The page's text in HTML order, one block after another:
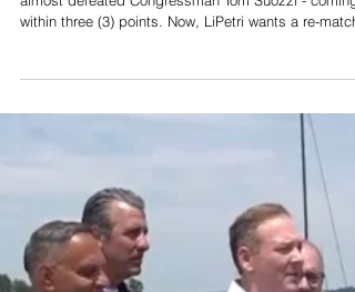
Congress Republican
Two years ago, former Assemblyman Mike LiPetri
almost defeated Congressman Tom Suozzi - coming
within three (3) points. Now, LiPetri wants a re-match,
and has raised over $1 million and built a campaign
team across this Queens, Nassau, Suffolk north
district. LiPetri has the endorsements of the three
county Republican organizations, is running as a
MAGA-Republican, and is already the nominee of
critically important Conservative Party. Facing LiPetri